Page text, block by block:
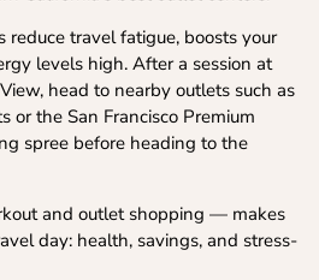
travel fatigue, boosts your
levels high. After a session at
head to nearby outlets such as
or the San Francisco Premium
spree before heading to the
and outlet shopping — makes
day: health, savings, and stress-